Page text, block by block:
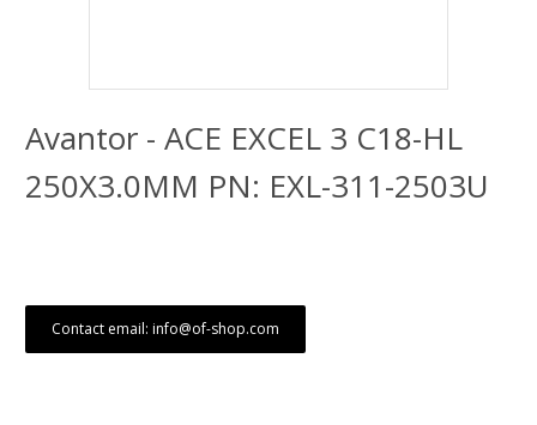
Avantor - ACE EXCEL 3 C18-HL
250X3.0MM PN: EXL-311-2503U
Contact email: info@of-shop.com